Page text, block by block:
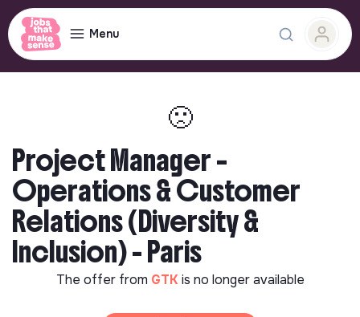
Menu
🙁
Project Manager –
Operations & Customer
Relations (Diversity &
Inclusion) - Paris
The offer from GTK is no longer available